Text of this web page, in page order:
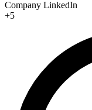
Company LinkedIn
+5